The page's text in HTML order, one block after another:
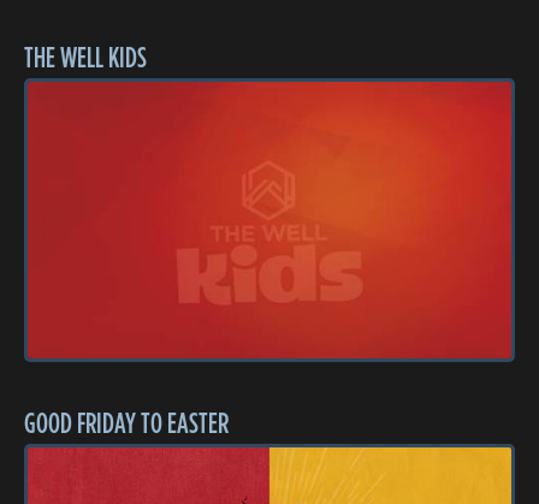
THE WELL KIDS
GOOD FRIDAY TO EASTER